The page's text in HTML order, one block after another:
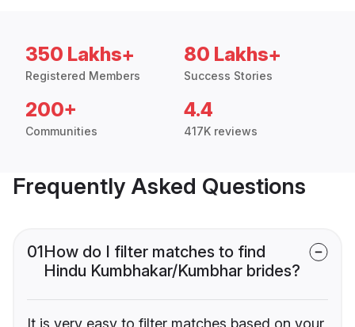
350 Lakhs+
Registered Members
80 Lakhs+
Success Stories
200+
Communities
4.4
417K reviews
Frequently Asked Questions
01How do I filter matches to find
Hindu Kumbhakar/Kumbhar brides?
It is very easy to filter matches based on your